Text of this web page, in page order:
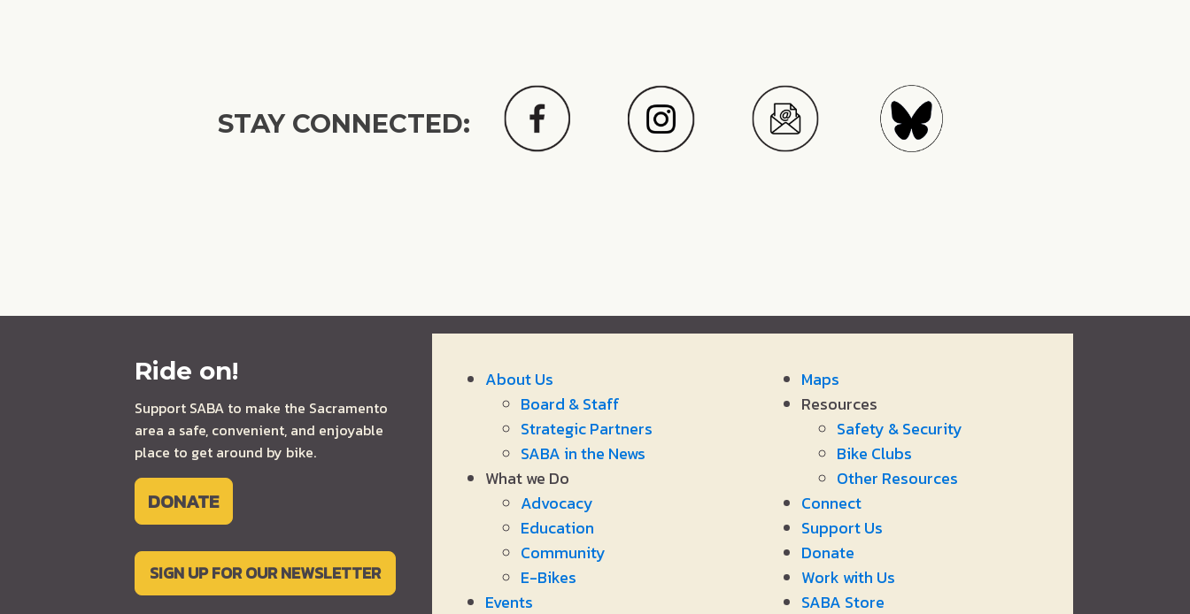
STAY CONNECTED:
Ride on!
Support SABA to make the Sacramento
area a safe, convenient, and enjoyable
place to get around by bike.
DONATE
SIGN UP FOR OUR NEWSLETTER
About Us
Board & Staff
Strategic Partners
SABA in the News
What we Do
Advocacy
Education
Community
E-Bikes
Events
Maps
Resources
Safety & Security
Bike Clubs
Other Resources
Connect
Support Us
Donate
Work with Us
SABA Store